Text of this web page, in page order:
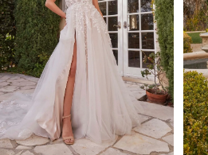
4
5
6